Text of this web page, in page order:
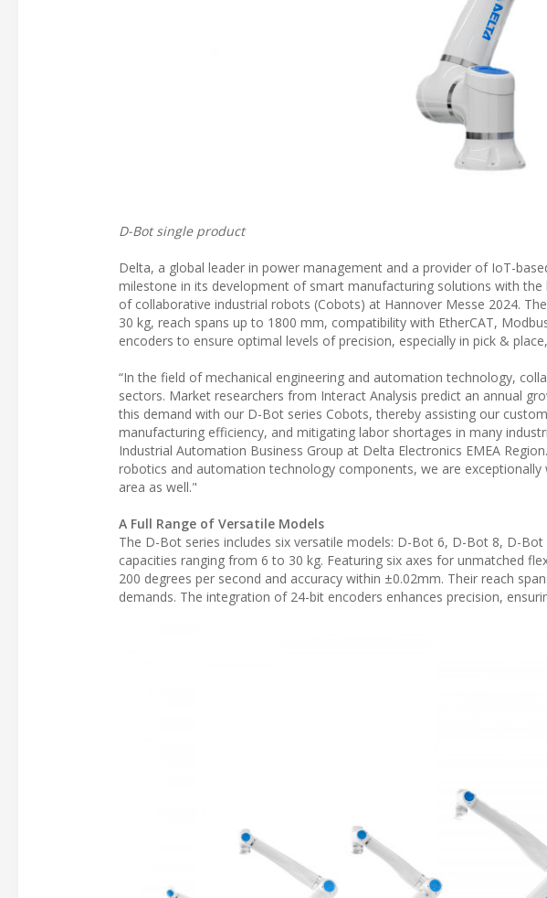
D-Bot single product
Delta, a global leader in power management and a provider of IoT-
milestone in its development of smart manufacturing solutions with
of collaborative industrial robots (Cobots) at Hannover Messe 2024.
30 kg, reach spans up to 1800 mm, compatibility with EtherCAT,
encoders to ensure optimal levels of precision, especially in pick &
“In the field of mechanical engineering and automation technology,
sectors. Market researchers from Interact Analysis predict an annual
this demand with our D-Bot series Cobots, thereby assisting our
manufacturing efficiency, and mitigating labor shortages in many
Industrial Automation Business Group at Delta Electronics EMEA
robotics and automation technology components, we are
area as well."
A Full Range of Versatile Models
The D-Bot series includes six versatile models: D-Bot 6, D-Bot 8, D-
capacities ranging from 6 to 30 kg. Featuring six axes for unmatched
200 degrees per second and accuracy within ±0.02mm. Their reach
demands. The integration of 24-bit encoders enhances precision,